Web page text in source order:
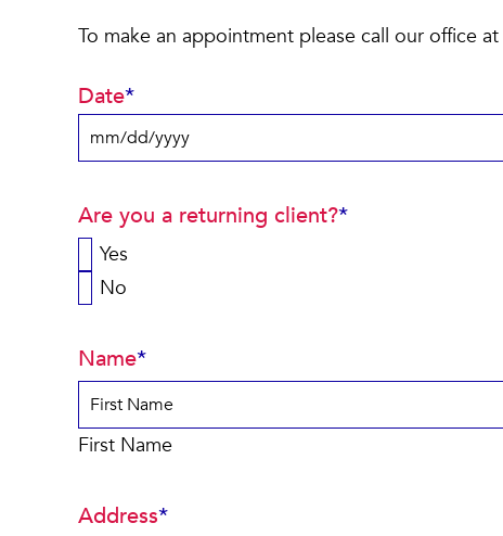
To make an appointment please call our office at
Date*
DD
slash
YYYY
Are you a returning client?*
Yes
No
Name*
First Name
Address*